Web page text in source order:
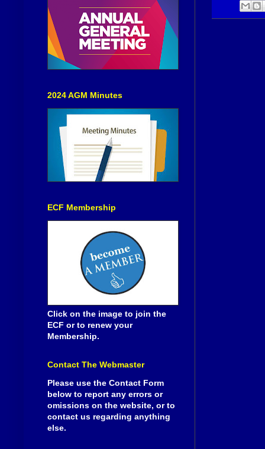
2024 AGM Minutes
ECF Membership
Click on the image to join the
ECF or to renew your
Membership.
Contact The Webmaster
Please use the Contact Form
below to report any errors or
omissions on the website, or to
contact us regarding anything
else.